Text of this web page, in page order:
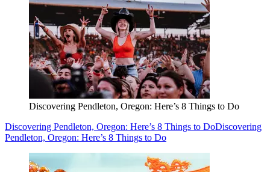
Discovering Pendleton, Oregon: Here’s 8 Things to Do
Discovering Pendleton, Oregon: Here’s 8 Things to DoDiscovering
Pendleton, Oregon: Here’s 8 Things to Do